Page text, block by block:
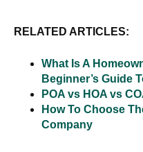
RELATED ARTICLES:
What Is A
Beginner’s Guide
POA vs HOA vs
How To Choose
Company